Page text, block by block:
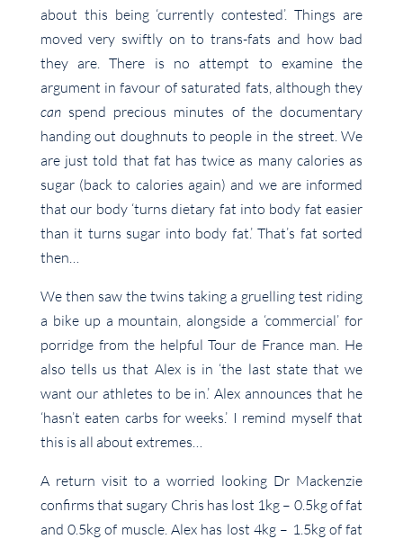
about this being ‘currently contested’. Things are
moved very swiftly on to trans-fats and how bad
they are. There is no attempt to examine the
argument in favour of saturated fats, although they
canspend precious minutes of the documentary
handing out doughnuts to people in the street. We
are just told that fat has twice as many calories as
sugar (back to calories again) and we are informed
that our body ‘turns dietary fat into body fat easier
than it turns sugar into body fat.’ That’s fat sorted
then…
We then saw the twins taking a gruelling test riding
a bike up a mountain, alongside a ‘commercial’ for
porridge from the helpful Tour de France man. He
also tells us that Alex is in ‘the last state that we
want our athletes to be in.’ Alex announces that he
‘hasn’t eaten carbs for weeks.’ I remind myself that
this is all about extremes…
A return visit to a worried looking Dr Mackenzie
confirms that sugary Chris has lost 1kg – 0.5kg of fat
and 0.5kg of muscle. Alex has lost 4kg – 1.5kg of fat